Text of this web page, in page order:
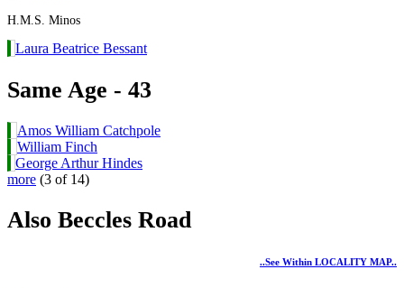
H.M.S. Minos
Laura Beatrice Bessant
Same Age - 43
Amos William Catchpole
William Finch
George Arthur Hindes
more (3 of 14)
Also Beccles Road
..see Within LOCALITY MAP..